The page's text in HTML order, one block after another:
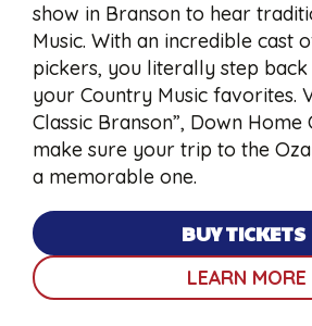
show in Branson to hear
Music. With an incredible cast
pickers, you literally step
your Country Music favorites.
Classic Branson”, Down
make sure your trip to the
a memorable one.
BUY TICKETS
LEARN MORE